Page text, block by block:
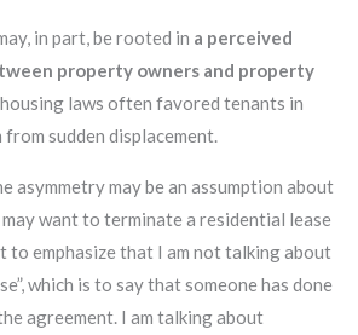
in part, be rooted in a perceived
property owners and property
laws often favored tenants in
sudden displacement.
asymmetry may be an assumption about
want to terminate a residential lease
to emphasize that I am not talking about
which is to say that someone has done
agreement. I am talking about